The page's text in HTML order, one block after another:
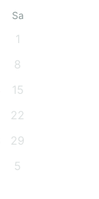
Sa
1
8
15
22
29
5